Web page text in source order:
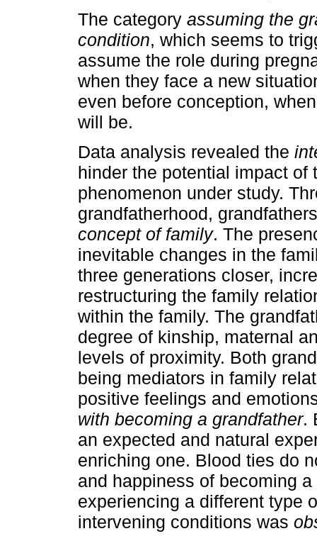
The category assuming the
condition, which seems to
assume the role during
when they face a new
even before conception,
will be.
Data analysis revealed the
hinder the potential impact
phenomenon under study.
grandfatherhood,
concept of family. The
inevitable changes in the
three generations closer,
restructuring the family
within the family. The
degree of kinship, maternal
levels of proximity. Both
being mediators in family
positive feelings and
with becoming a grandfather.
an expected and natural
enriching one. Blood ties do
and happiness of becoming
experiencing a different type
intervening conditions was